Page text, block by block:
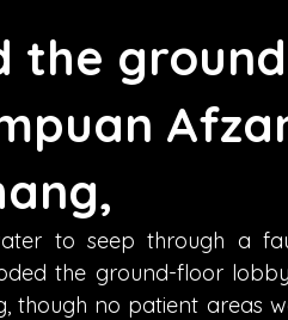
the
to seep through a
the ground-floor
though no patient areas